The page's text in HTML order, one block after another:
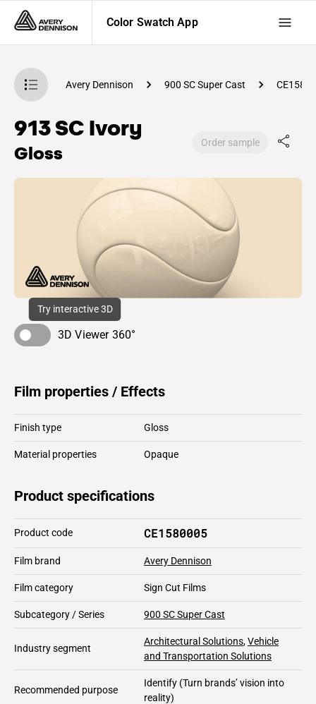
Color Swatch App
App Avery Dennison 900 SC Super Cast
913 SC Ivory
Gloss Order sample
Try interactive 3D
3D Viewer 360°
Film properties / Effects
Finish type Gloss
Material properties Opaque
Product specifications
Product code CE1580005
Film brand Avery Dennison
Film category Sign Cut Films
Subcategory / Series 900 SC Super Cast
Industry segment
Architectural Solutions,Vehicle
and Transportation Solutions
Recommended purpose
Identify (Turn brands’ vision into
reality)